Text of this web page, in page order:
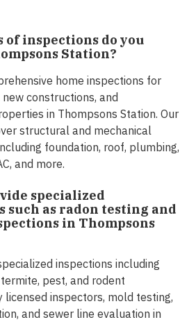
of inspections do you
Station?
home inspections for
constructions, and
in Thompsons Station. Our
structural and mechanical
foundation, roof, plumbing,
and more.
specialized
such as radon testing and
in Thompsons
inspections including
pest, and rodent
licensed inspectors, mold testing,
and sewer line evaluation in